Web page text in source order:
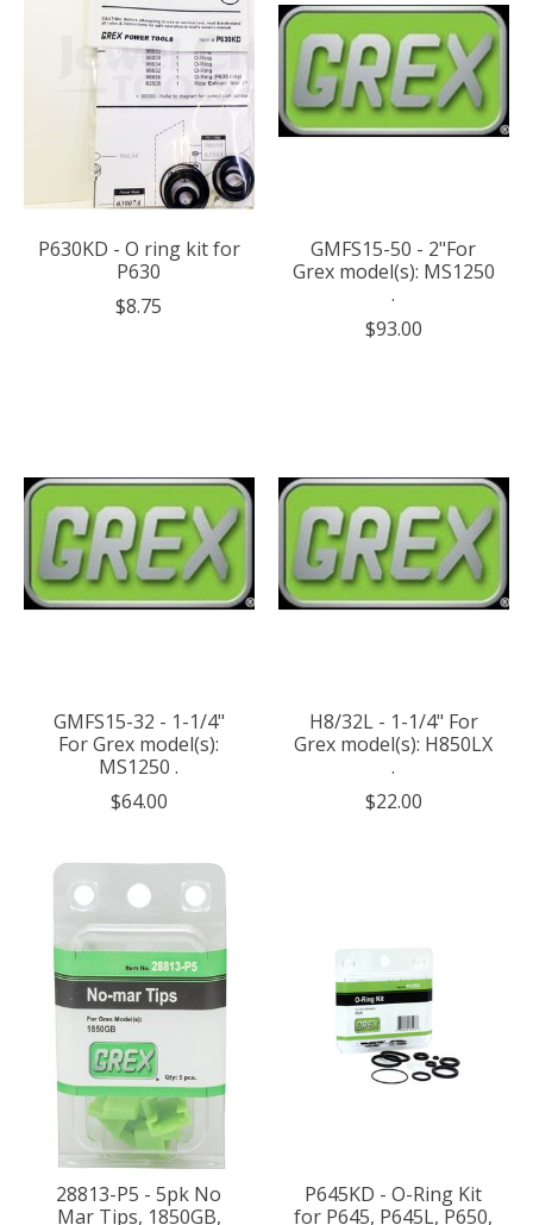
P630KD - O ring kit for
P630
$8.75
GMFS15-50 - 2"For
Grex model(s): MS1250
.
$93.00
GMFS15-32 - 1-1/4"
For Grex model(s):
MS1250 .
$64.00
H8/32L - 1-1/4" For
Grex model(s): H850LX
.
$22.00
28813-P5 - 5pk No
Mar Tips, 1850GB,
P645KD - O-Ring Kit
for P645, P645L, P650,